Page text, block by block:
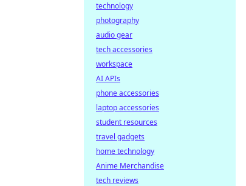
technology
photography
audio gear
tech accessories
workspace
AI APIs
phone accessories
laptop accessories
student resources
travel gadgets
home technology
Anime Merchandise
tech reviews